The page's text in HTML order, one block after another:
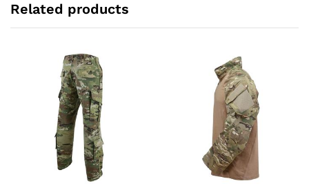
Related products